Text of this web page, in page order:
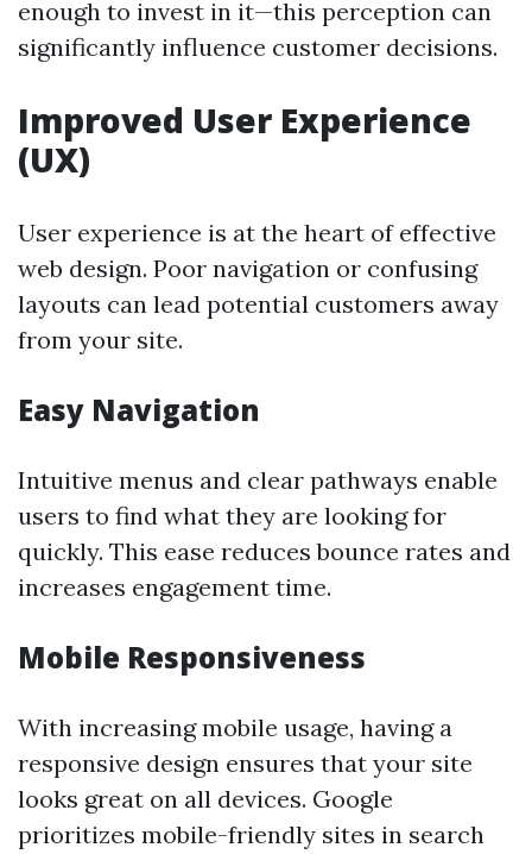
enough to invest in it—this perception can
significantly influence customer decisions.
Improved User Experience
(UX)
User experience is at the heart of effective
web design. Poor navigation or confusing
layouts can lead potential customers away
from your site.
Easy Navigation
Intuitive menus and clear pathways enable
users to find what they are looking for
quickly. This ease reduces bounce rates and
increases engagement time.
Mobile Responsiveness
With increasing mobile usage, having a
responsive design ensures that your site
looks great on all devices. Google
prioritizes mobile-friendly sites in search